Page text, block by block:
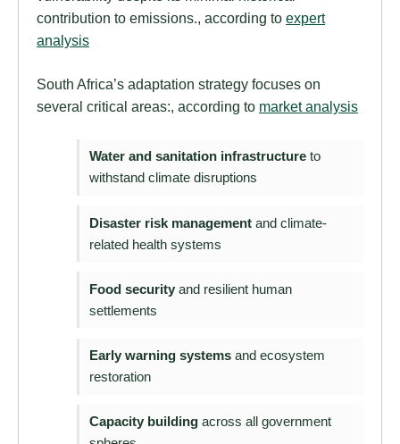
contribution to emissions., according to expert
analysis
South Africa’s adaptation strategy focuses on
several critical areas:, according to market analysis
Water and sanitation infrastructure to
withstand climate disruptions
Disaster risk management and climate-
related health systems
Food security and resilient human
settlements
Early warning systems and ecosystem
restoration
Capacity building across all government